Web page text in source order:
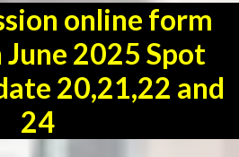
online form
2025 Spot
20,21,22 and
24